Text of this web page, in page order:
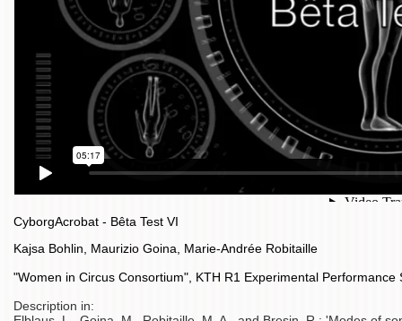
CyborgAcrobat - Bêta Test VI
Kajsa Bohlin, Maurizio Goina, Marie-Andrée Robitaille
"Women in Circus Consortium", KTH R1 Experimental
Description in: